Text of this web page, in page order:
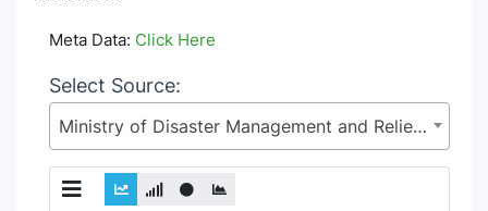
Meta Data: Click Here
Select Source:
Ministry of Disaster Management and Relief (MoDMR)